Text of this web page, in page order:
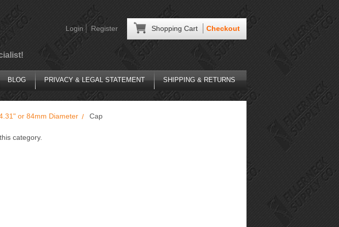
Shopping Cart Checkout
Login Register
BLOG PRIVACY & LEGAL STATEMENT SHIPPING & RETURNS
or 84mm Diameter Cap
category.